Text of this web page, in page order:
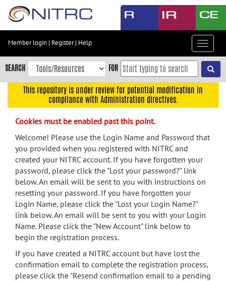
Skip
content
Skip
to
navigation
menu
search
Accessibility
Member login | Register| Help
Toggle
SEARCH FOR
This repository is under review for potential modification in
compliance with Administration directives.
Cookies must be enabled past this point.
Welcome! Please use the Login Name and Password that
you provided when you registered with NITRC and
created your NITRC account. If you have forgotten your
password, please click the "Lost your password?" link
below. An email will be sent to you with instructions on
resetting your password. If you have forgotten your
Login Name, please click the "Lost your Login Name?"
link below. An email will be sent to you with your Login
Name. Please click the "New Account" link below to
begin the registration process.
If you have created a NITRC account but have lost the
confirmation email to complete the registration process,
please click the "Resend confirmation email to a pending